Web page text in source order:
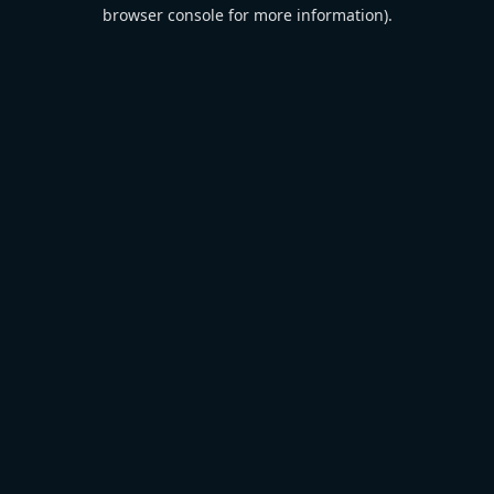
browser console for more information).